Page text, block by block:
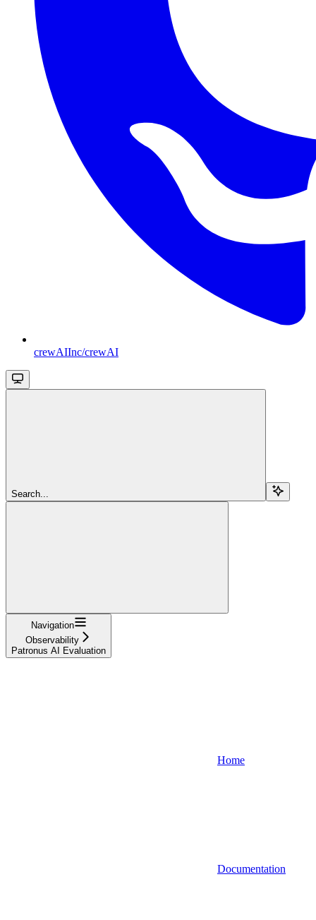
crewAIInc/crewAI
Search...
Navigation
Observability
Patronus AI Evaluation
Home
Documentation